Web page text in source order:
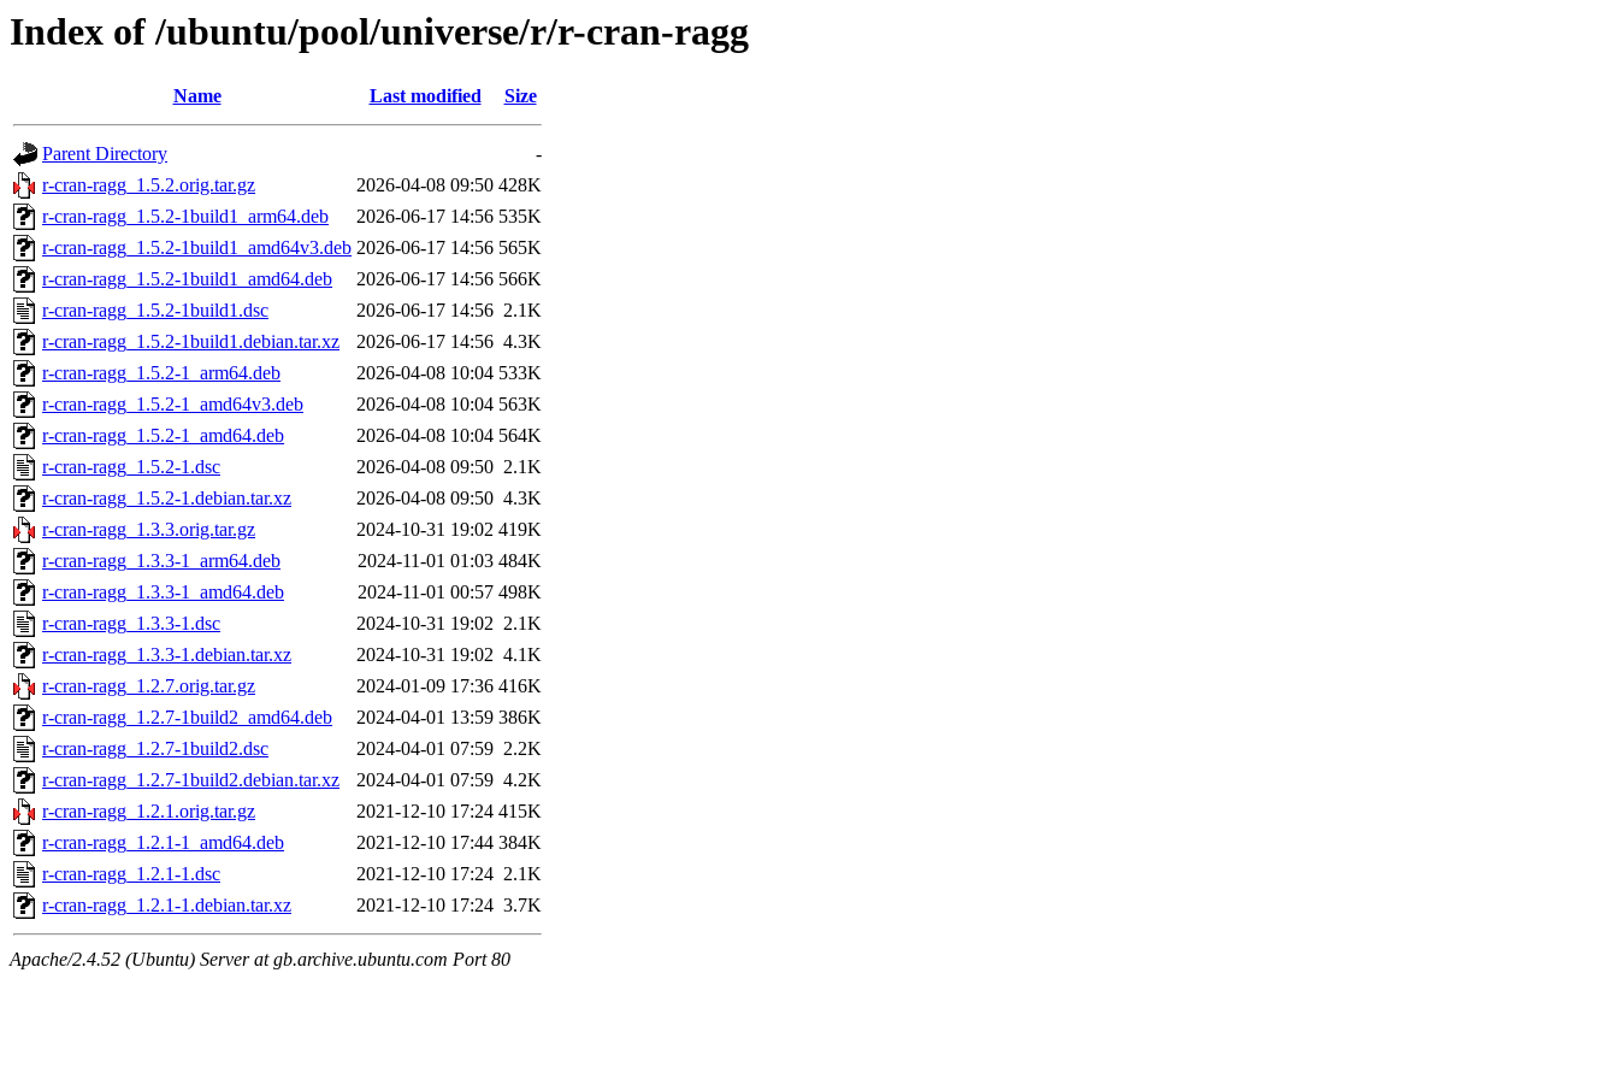
Index of /ubuntu/pool/universe/r/r-cran-ragg
Name Last modified Size
Parent Directory
-
r-cran-ragg_1.5.2.orig.tar.gz
2026-04-08 09:50 428K
r-cran-ragg_1.5.2-1build1_arm64.deb
2026-06-17 14:56 535K
r-cran-ragg_1.5.2-1build1_amd64v3.deb 2026-06-17 14:56 565K
r-cran-ragg_1.5.2-1build1_amd64.deb
2026-06-17 14:56 566K
r-cran-ragg_1.5.2-1build1.dsc
2026-06-17 14:56 2.1K
r-cran-ragg_1.5.2-1build1.debian.tar.xz
2026-06-17 14:56 4.3K
r-cran-ragg_1.5.2-1_arm64.deb
2026-04-08 10:04 533K
r-cran-ragg_1.5.2-1_amd64v3.deb
2026-04-08 10:04 563K
r-cran-ragg_1.5.2-1_amd64.deb
2026-04-08 10:04 564K
r-cran-ragg_1.5.2-1.dsc
2026-04-08 09:50 2.1K
r-cran-ragg_1.5.2-1.debian.tar.xz
2026-04-08 09:50 4.3K
r-cran-ragg_1.3.3.orig.tar.gz
2024-10-31 19:02 419K
r-cran-ragg_1.3.3-1_arm64.deb
2024-11-01 01:03 484K
r-cran-ragg_1.3.3-1_amd64.deb
2024-11-01 00:57 498K
r-cran-ragg_1.3.3-1.dsc
2024-10-31 19:02 2.1K
r-cran-ragg_1.3.3-1.debian.tar.xz
2024-10-31 19:02 4.1K
r-cran-ragg_1.2.7.orig.tar.gz
2024-01-09 17:36 416K
r-cran-ragg_1.2.7-1build2_amd64.deb
2024-04-01 13:59 386K
r-cran-ragg_1.2.7-1build2.dsc
2024-04-01 07:59 2.2K
r-cran-ragg_1.2.7-1build2.debian.tar.xz
2024-04-01 07:59 4.2K
r-cran-ragg_1.2.1.orig.tar.gz
2021-12-10 17:24 415K
r-cran-ragg_1.2.1-1_amd64.deb
2021-12-10 17:44 384K
r-cran-ragg_1.2.1-1.dsc
2021-12-10 17:24 2.1K
r-cran-ragg_1.2.1-1.debian.tar.xz
2021-12-10 17:24 3.7K
Apache/2.4.52 (Ubuntu) Server at gb.archive.ubuntu.com Port 80